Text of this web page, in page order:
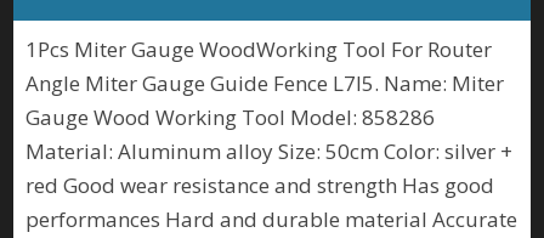
1Pcs Miter Gauge WoodWorking Tool For Router
Angle Miter Gauge Guide Fence L7I5. Name: Miter
Gauge Wood Working Tool Model: 858286
Material: Aluminum alloy Size: 50cm Color: silver +
red Good wear resistance and strength Has good
performances Hard and durable material Accurate